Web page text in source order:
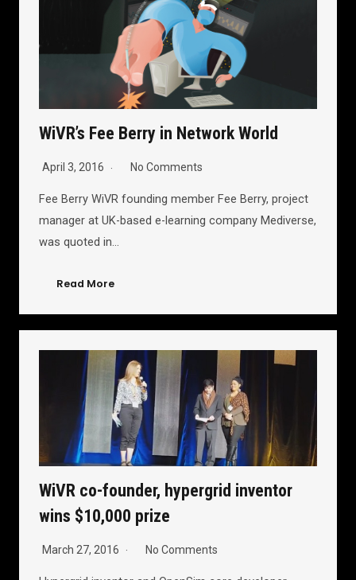
WiVR’s Fee Berry in Network World
April 3, 2016 No Comments
Fee Berry WiVR founding member Fee Berry, project
manager at UK-based e-learning company Mediverse,
was quoted in…
Read More
WiVR co-founder, hypergrid inventor
wins $10,000 prize
March 27, 2016 No Comments